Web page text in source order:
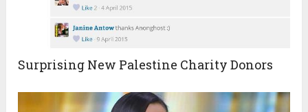
Surprising New Palestine Charity Donors